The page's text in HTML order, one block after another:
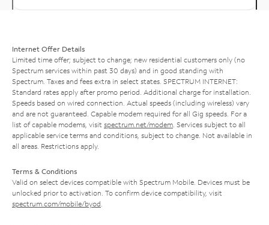
Internet Offer Details
Limited time offer; subject to change; new residential customers only (no
Spectrum services within past 30 days) and in good standing with
Spectrum. Taxes and fees extra in select states. SPECTRUM INTERNET:
Standard rates apply after promo period. Additional charge for installation.
Speeds based on wired connection. Actual speeds (including wireless) vary
and are not guaranteed. Capable modem required for all Gig speeds. For a
list of capable modems, visit spectrum.net/modem . Services subject to all
applicable service terms and conditions, subject to change. Not available in
all areas. Restrictions apply.
Terms & Conditions
Valid on select devices compatible with Spectrum Mobile. Devices must be
unlocked prior to activation. To confirm device compatibility, visit
spectrum.com/mobile/byod